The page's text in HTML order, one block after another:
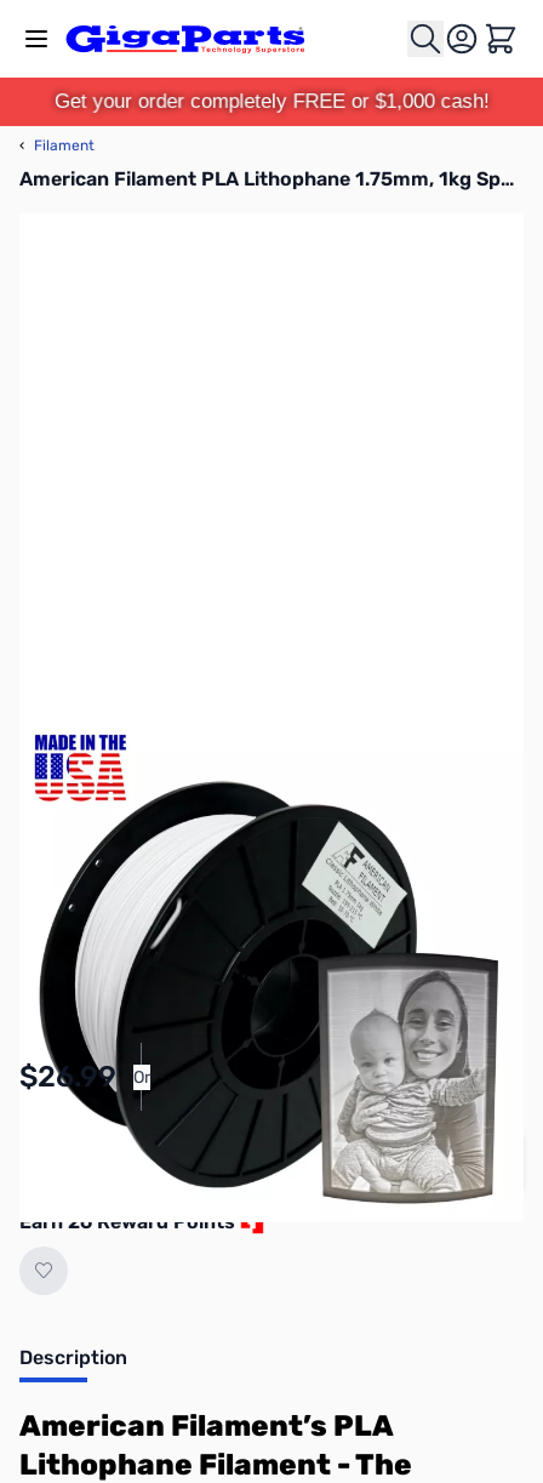
Cart
Get your order completely FREE or $1,000 cash!
‹ Filament
American Filament PLA Lithophane 1.75mm, 1kg Spool, Classic White
ZDP5600
Color:
Classic White
Size:
1kg
Availability:
In stock
$26.99 Or
Pay Over Time with Orders Over $50.00.
Learn More
Add to Cart
Earn 26 Reward Points
Description
American Filament’s PLA
Lithophane Filament - The